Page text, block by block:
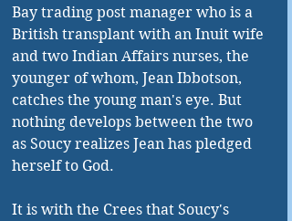
Bay trading post manager who is a
British transplant with an Inuit wife
and two Indian Affairs nurses, the
younger of whom, Jean Ibbotson,
catches the young man's eye. But
nothing develops between the two
as Soucy realizes Jean has pledged
herself to God.
It is with the Crees that Soucy's